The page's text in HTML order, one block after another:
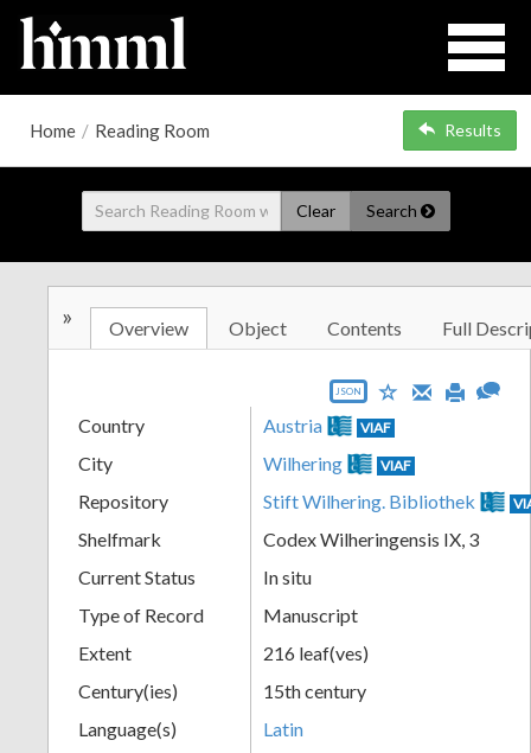
Home / Reading Room Results
Clear Search
» Overview Object Contents Full
JSON
Country Austria VIAF
City Wilhering VIAF
Repository Stift Wilhering. Bibliothek
Shelfmark
Codex Wilheringensis IX, 3
Current Status
In situ
Type of Record
Manuscript
Extent
216 leaf(ves)
Century(ies)
15th century
Language(s)
Latin